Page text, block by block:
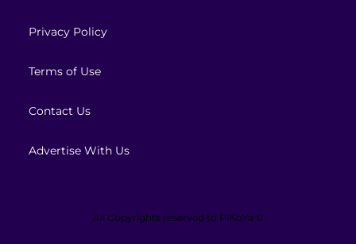
Privacy Policy
Terms of Use
Contact Us
Advertise With Us
All Copyrights reserved to PiKoYa ©